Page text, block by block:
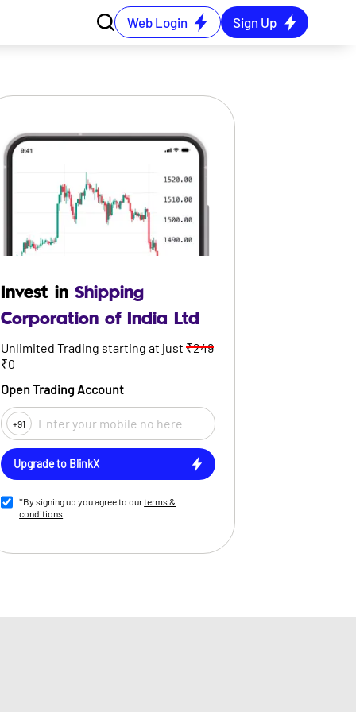
Web Login Sign Up
Invest in Shipping
Corporation of India Ltd
Unlimited Trading starting at just ₹249
₹0
Open Trading Account
+91
Upgrade to BlinkX
*By signing up you agree to ourterms &
conditions